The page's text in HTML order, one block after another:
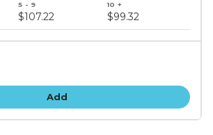
$107.22 $99.32
Add